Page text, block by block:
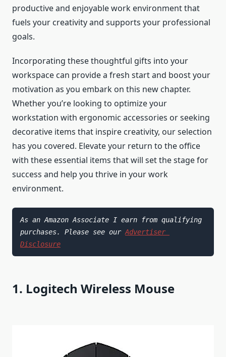
productive and enjoyable work environment that
fuels your creativity and supports your professional
goals.
Incorporating these thoughtful gifts into your
workspace can provide a fresh start and boost your
motivation as you embark on this new chapter.
Whether you’re looking to optimize your
workstation with ergonomic accessories or seeking
decorative items that inspire creativity, our selection
has you covered. Elevate your return to the office
with these essential items that will set the stage for
success and help you thrive in your work
environment.
As an Amazon Associate I earn from qualifying
purchases. Please see our Advertiser
Disclosure
1. Logitech Wireless Mouse